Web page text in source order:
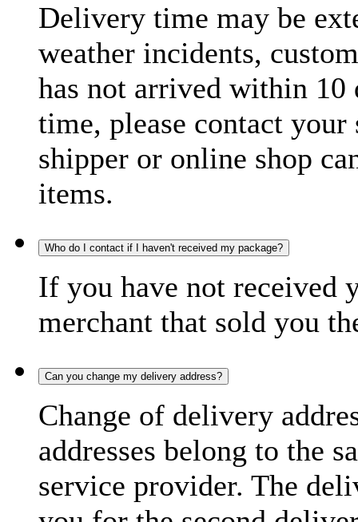
Delivery time may be
weather incidents,
has not arrived within 10
time, please contact
shipper or online shop
items.
Who do I contact if I haven't received my package?
If you have not received
merchant that sold you
Can you change my delivery address?
Change of delivery
addresses belong to the
service provider. The